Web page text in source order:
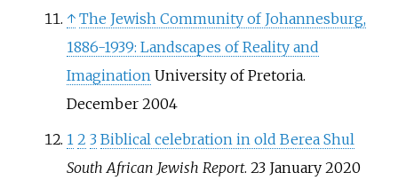
↑ The Jewish Community of Johannesburg,
1886-1939: Landscapes of Reality and
ImaginationUniversity of Pretoria.
December 2004
1 2 3 Biblical celebration in old Berea Shul
South African Jewish Report. 23 January 2020